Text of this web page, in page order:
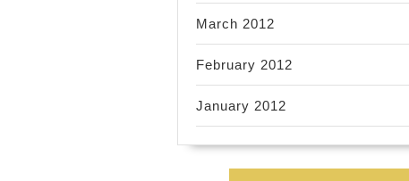
March 2012
February 2012
January 2012